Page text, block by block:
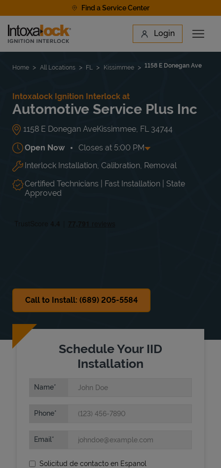
Find a Service Center
Link to main website Login
Open
Find a Location
Home All Locations FL Kissimmee 1158 E Donegan Ave
Intoxalock Ignition Interlock at
Automotive Service Plus Inc
1158 E Donegan AveKissimmee FL 34744
Open Now Closes at 5:00 PM
Day of the Week Hours
Mon 8:00 AM-5:00 PM
Tue
8:00 AM -
5:00 PM
Wed
8:00 AM
5:00 PM
Thu
Interlock Installation, Calibration, Removal
Certified Technicians | Fast Installation | State
Approved
Call to Install: (689) 205-5584
Schedule Your IID
Installation
Name
Phone
Email
Solicitud de contacto en Espanol